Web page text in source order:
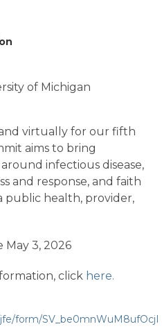
of Michigan
virtually for our fifth
aims to bring
infectious disease,
and response, and faith
public health, provider,
May 3, 2026
click here.
form/SV_be0mnWuM8ufOcjI